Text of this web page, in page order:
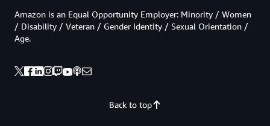
Back to top
Amazon is an Equal Opportunity Employer: Minority / Women
/ Disability / Veteran / Gender Identity / Sexual Orientation /
Age.